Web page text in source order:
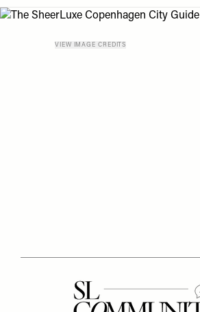
disabilities
Menu
VIEW IMAGE CREDITS